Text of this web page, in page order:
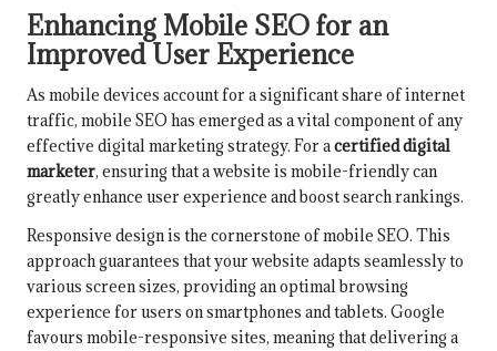
Enhancing Mobile SEO for an
Improved User Experience
As mobile devices account for a significant share of internet
traffic, mobile SEO has emerged as a vital component of any
effective digital marketing strategy. For acertified digital
marketer, ensuring that a website is mobile-friendly can
greatly enhance user experience and boost search rankings.
Responsive design is the cornerstone of mobile SEO. This
approach guarantees that your website adapts seamlessly to
various screen sizes, providing an optimal browsing
experience for users on smartphones and tablets. Google
favours mobile-responsive sites, meaning that delivering a